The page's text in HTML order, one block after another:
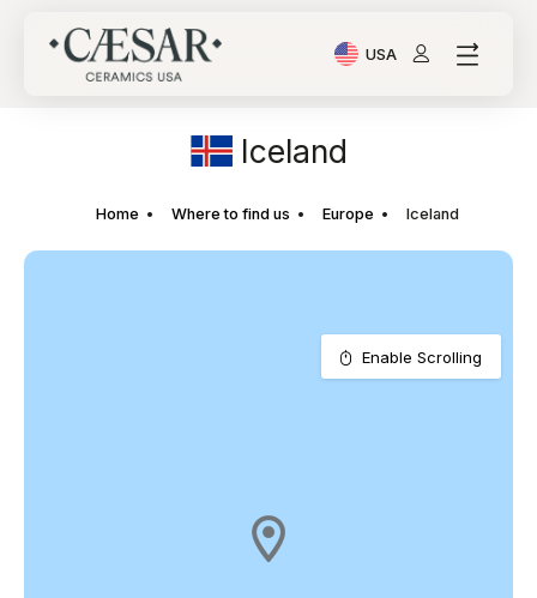
USA
Current Language:
Iceland
Home Where to find us Europe Iceland
Enable Scrolling